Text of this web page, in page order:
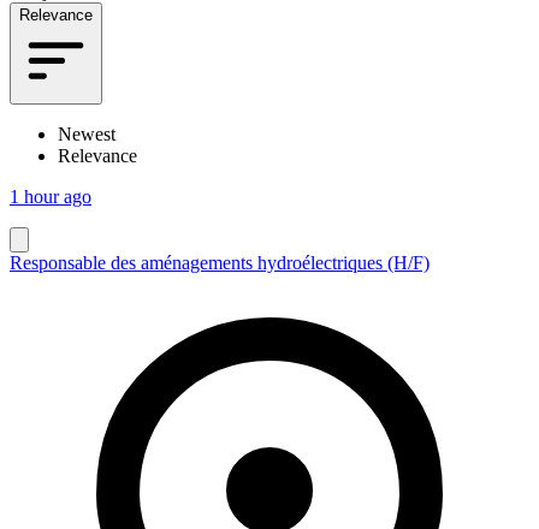
Relevance
Newest
Relevance
1 hour ago
Responsable des aménagements hydroélectriques (H/F)